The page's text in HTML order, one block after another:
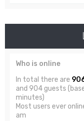
Who is online
In total there are
and 904 guests
minutes)
Most users ever
am